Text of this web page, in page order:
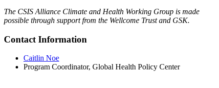
The CSIS Alliance Climate and Health Working Group is made
possible through support from the Wellcome Trust and GSK.
Contact Information
Caitlin Noe
Program Coordinator, Global Health Policy Center